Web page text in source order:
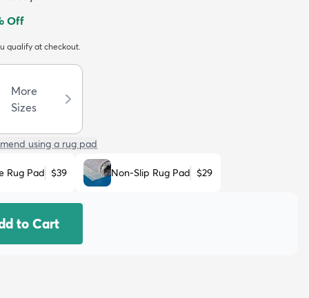
Off
qualify at checkout.
More
Sizes
using a rug pad
Rug Pad $39 Non-Slip Rug Pad $29
to Cart